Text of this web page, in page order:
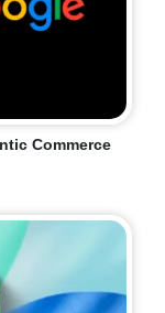
Commerce